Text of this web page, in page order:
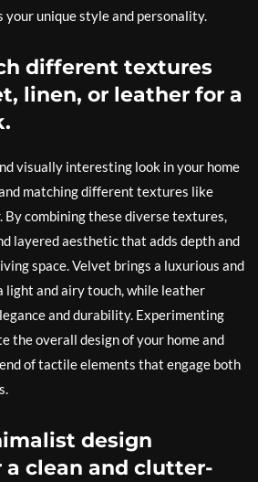
unique style and personality.
different textures
linen, or leather for a
visually interesting look in your home
matching different textures like
By combining these diverse textures,
layered aesthetic that adds depth and
space. Velvet brings a luxurious and
light and airy touch, while leather
and durability. Experimenting
the overall design of your home and
of tactile elements that engage both
design
clean and clutter-